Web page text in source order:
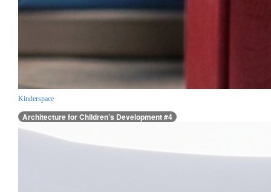
Kinderspace
Architecture for Children’s Development #4